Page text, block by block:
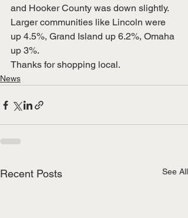
and Hooker County was down slightly.
Larger communities like Lincoln were
up 4.5%, Grand Island up 6.2%, Omaha
up 3%.
Thanks for shopping local.
News
Recent Posts See All